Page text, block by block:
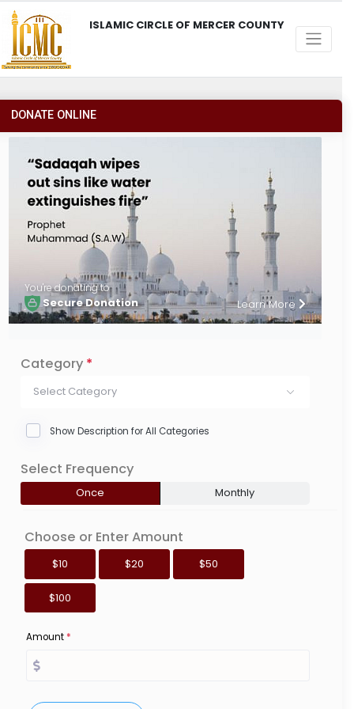
ISLAMIC CIRCLE OF MERCER COUNTY
DONATE ONLINE
You're donating to
Secure Donation Learn More
Category *
Select Category
Show Description for All Categories
Select Frequency
Once Monthly
Choose or Enter Amount
$10 $20 $50
$100
Amount*